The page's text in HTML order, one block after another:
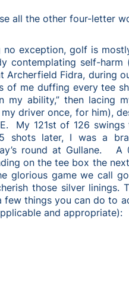
all the other four-letter
no exception, golf is
contemplating self-
Archerfield Fidra, during
of me duffing every tee
my ability,” then lacing
driver once, for him),
My 121st of 126 swings
shots later, I was a
round at Gullane. A
on the tee box the
glorious game we call
those silver linings.
few things you can do to
and appropriate):